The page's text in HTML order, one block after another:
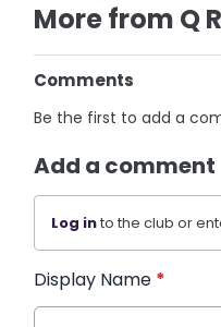
More from Q
Comments
Be the first to add a
Add a comment
Log into the club or
Display Name *